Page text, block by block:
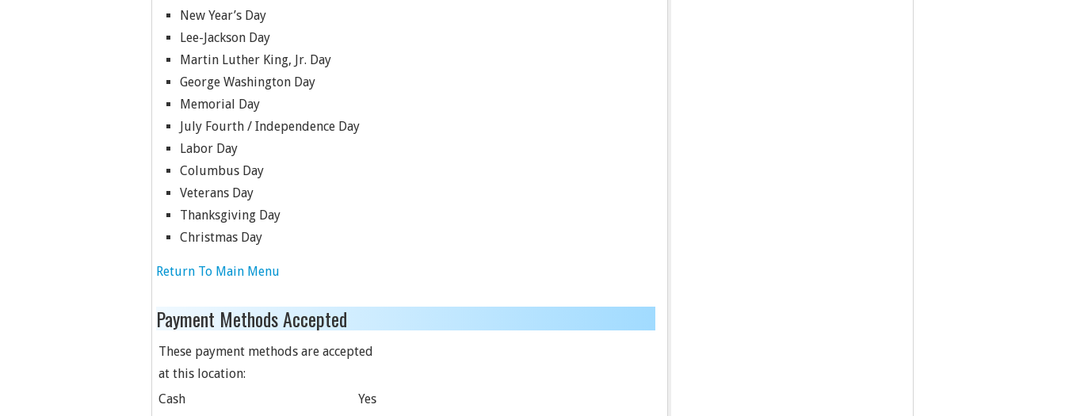
New Year’s Day
Lee-Jackson Day
Martin Luther King, Jr. Day
George Washington Day
Memorial Day
July Fourth / Independence Day
Labor Day
Columbus Day
Veterans Day
Thanksgiving Day
Christmas Day
Return To Main Menu
Payment Methods Accepted
These payment methods are accepted
at this location:
Cash
Yes